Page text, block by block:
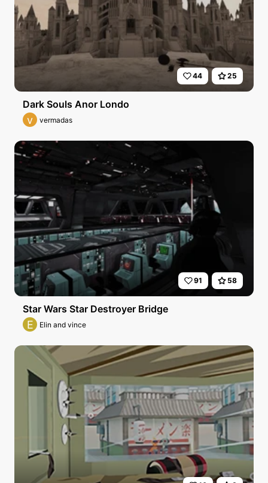
44 25
Dark Souls Anor Londo
v vermadas
91 58
Star Wars Star Destroyer Bridge
E Elin and vince